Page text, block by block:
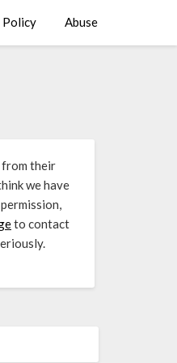
Policy Abuse
from their
we have
to contact